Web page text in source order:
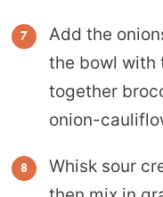
Add the
the bowl with
together
onion-
Whisk sour